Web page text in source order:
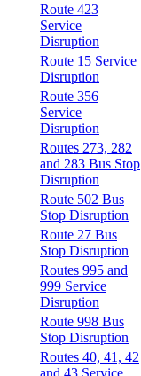
Route 423
Service
Disruption
Route 15 Service
Disruption
Route 356
Service
Disruption
Routes 273, 282
and 283 Bus Stop
Disruption
Route 502 Bus
Stop Disruption
Route 27 Bus
Stop Disruption
Routes 995 and
999 Service
Disruption
Route 998 Bus
Stop Disruption
Routes 40, 41, 42
and 43 Service